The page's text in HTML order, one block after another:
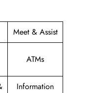
Meet & Assist
ATMs
Information